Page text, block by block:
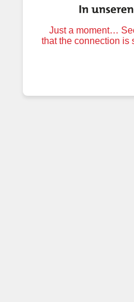
Just a moment…
that the connection is